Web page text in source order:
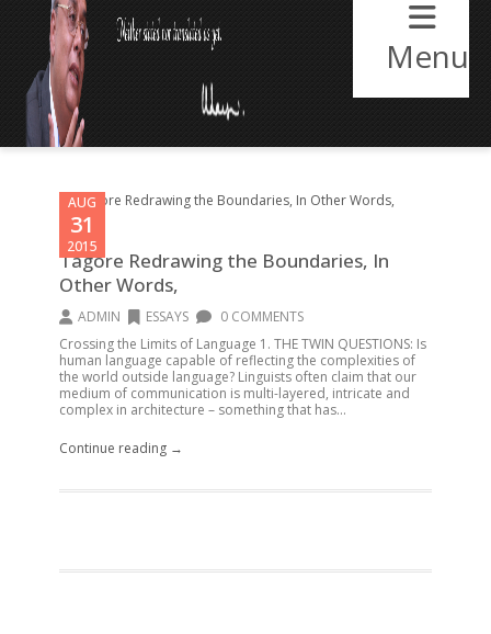
Menu
AUG
31
2015
Tagore Redrawing the Boundaries, In
Other Words,
ADMIN ESSAYS
0 COMMENTS
Crossing the Limits of Language 1. THE TWIN QUESTIONS: Is
human language capable of reflecting the complexities of
the world outside language? Linguists often claim that our
medium of communication is multi-layered, intricate and
complex in architecture – something that has...
Continue reading →